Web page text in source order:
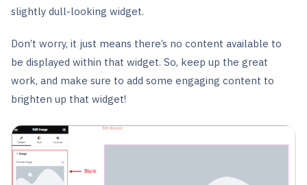
slightly dull-looking widget.
Don’t worry, it just means there’s no content available to
be displayed within that widget. So, keep up the great
work, and make sure to add some engaging content to
brighten up that widget!